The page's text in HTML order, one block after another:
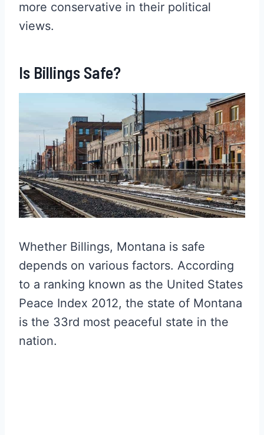
more conservative in their political
views.
Is Billings Safe?
Whether Billings, Montana is safe
depends on various factors. According
to a ranking known as the United States
Peace Index 2012, the state of Montana
is the 33rd most peaceful state in the
nation.